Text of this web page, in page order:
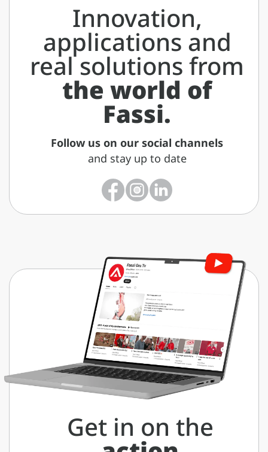
Innovation,
applications and
real solutions from
the world of
Fassi.
Follow us on our social channels
and stay up to date
Get in on the